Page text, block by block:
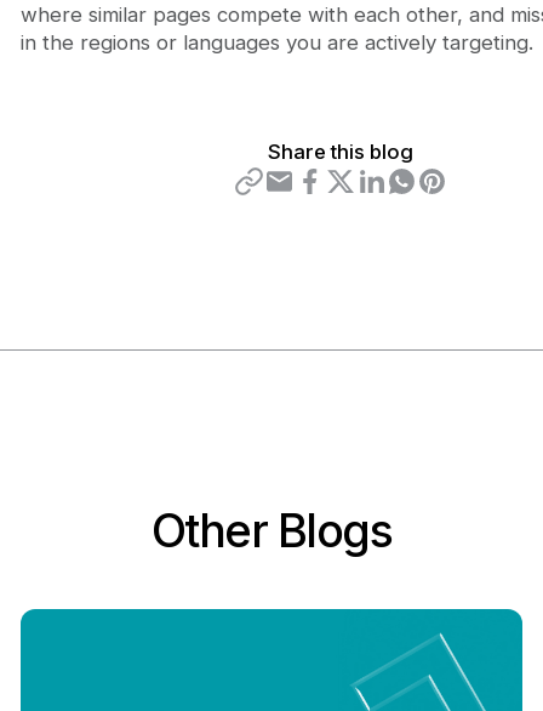
where similar pages compete with each other, and
in the regions or languages you are actively targeting.
Share this blog
Other Blogs